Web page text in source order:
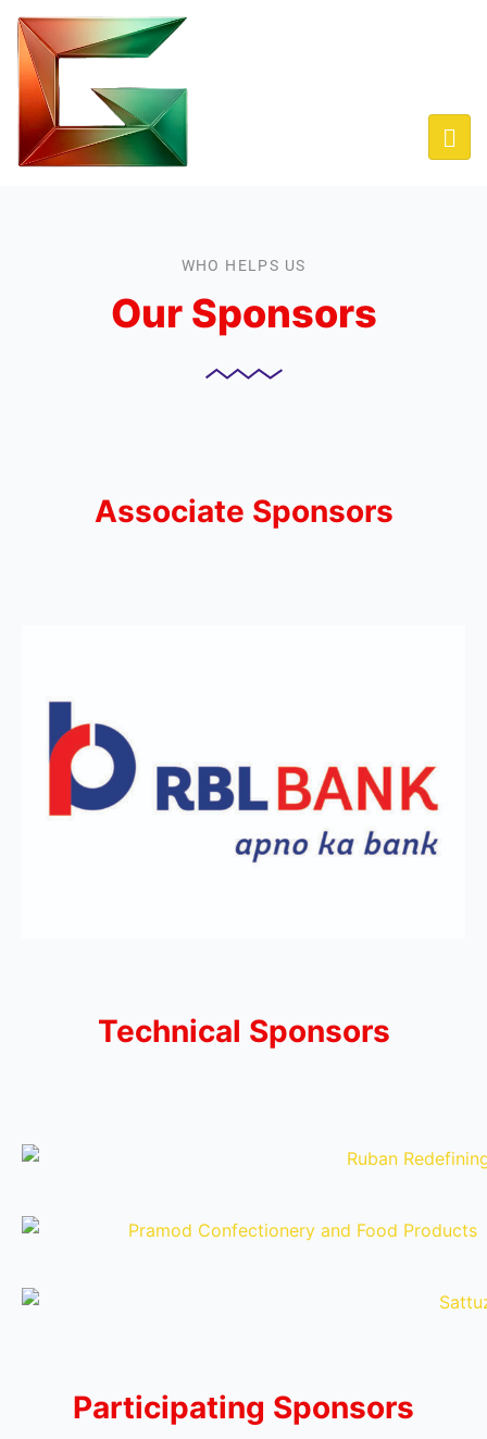
WHO HELPS US
Our Sponsors
Associate Sponsors
Technical Sponsors
Participating Sponsors